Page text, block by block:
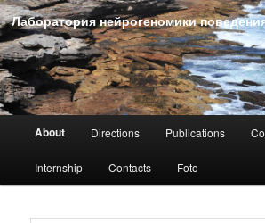
Лаборатория нейрогеномики
Main menu
Skip to primary content
About Directions Publications
Internship Contacts Foto